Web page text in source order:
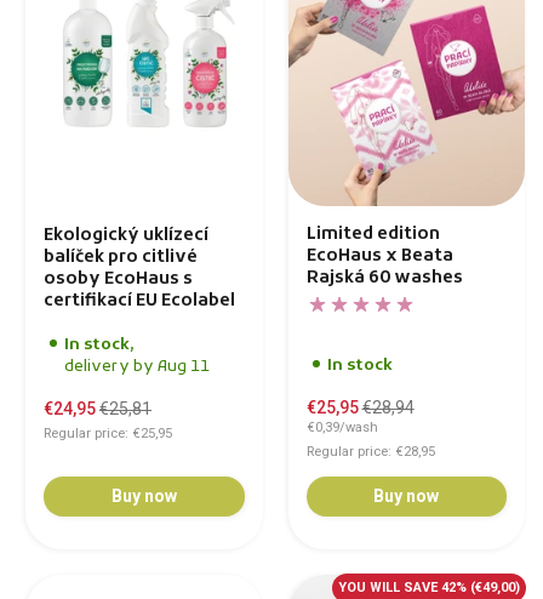
Ekologický uklízecí
balíček pro citlivé
osoby EcoHaus s
certifikací EU Ecolabel
In stock,
delivery by Aug 11
€24,95€25,81
Regular price: €25,95
Buy now
Limited edition
EcoHaus x Beata
Rajská 60 washes
In stock
€25,95€28,94
€0,39/wash
Regular price: €28,95
Buy now
YOU WILL SAVE 42% (€49,00)